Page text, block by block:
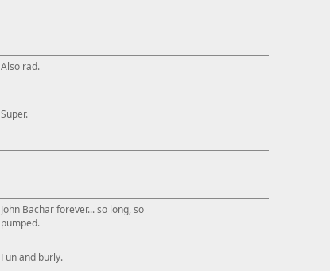
Also rad.
Super.
John Bachar forever... so long, so
pumped.
Fun and burly.